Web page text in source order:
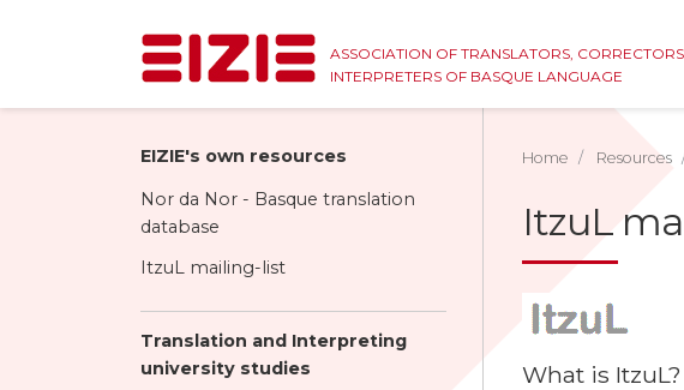
ASSOCIATION OF TRANSLATORS, CORRECTORS
INTERPRETERS OF BASQUE LANGUAGE
EIZIE's own resources
Nor da Nor - Basque translation
database
ItzuL mailing-list
Translation and Interpreting
university studies
Home Resources
ItzuL
What is ItzuL?